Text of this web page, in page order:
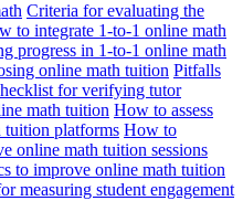
Criteria for evaluating the
to integrate 1-to-1 online math
progress in 1-to-1 online math
online math tuition Pitfalls
for verifying tutor
math tuition How to assess
tuition platforms How to
online math tuition sessions
to improve online math tuition
measuring student engagement